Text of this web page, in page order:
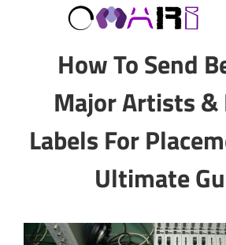
How To Send
Major Artists &
Labels For
Ultimate